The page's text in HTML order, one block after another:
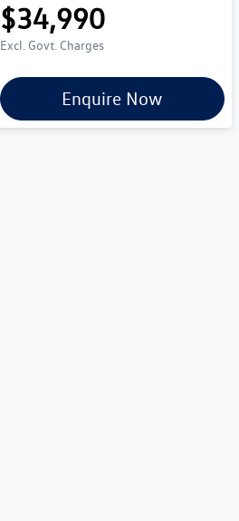
$34,990
Excl. Govt. Charges
Enquire Now